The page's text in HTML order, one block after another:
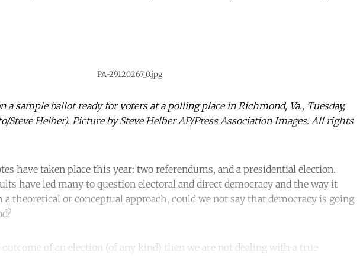
PA-29120267_0.jpg
a sample ballot ready for voters at a polling place in Richmond, Va., Tuesday,
Steve Helber). Picture by Steve Helber AP/Press Association Images. All rights
have taken place this year: two referendums, and a presidential election.
have led many to question electoral and direct democracy and the way it
theoretical or conceptual approach, could we not say that democracy is going
of an election (of any kind) then we are not dealing with a true